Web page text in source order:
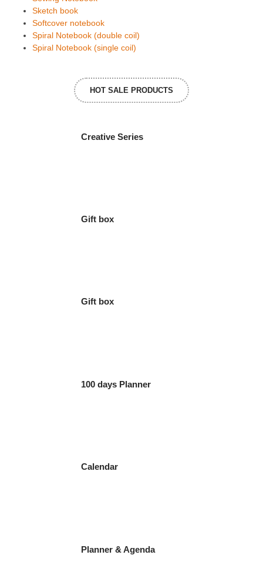
Sketch book
Softcover notebook
Spiral Notebook (double coil)
Spiral Notebook (single coil)
HOT SALE PRODUCTS
Creative Series
Gift box
Gift box
100 days Planner
Calendar
Planner & Agenda